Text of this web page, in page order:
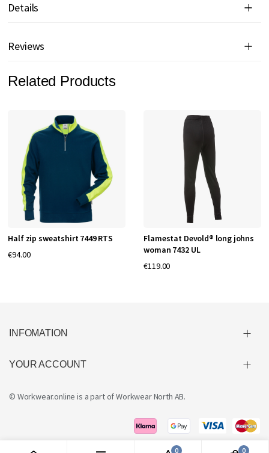
Details
Reviews
Related Products
Half zip sweatshirt 7449 RTS
€94.00
Flamestat Devold® long johns
woman 7432 UL
€119.00
INFOMATION
YOUR ACCOUNT
© Workwear.online is a part ofWorkwear North AB.
0 0